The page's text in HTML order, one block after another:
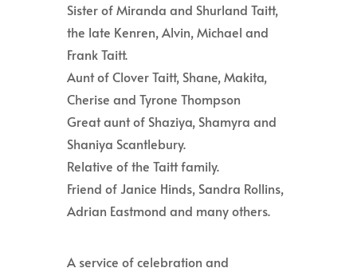
Sister of Miranda and Shurland Taitt,
the late Kenren, Alvin, Michael and
Frank Taitt.
Aunt of Clover Taitt, Shane, Makita,
Cherise and Tyrone Thompson
Great aunt of Shaziya, Shamyra and
Shaniya Scantlebury.
Relative of the Taitt family.
Friend of Janice Hinds, Sandra Rollins,
Adrian Eastmond and many others.
A service of celebration and